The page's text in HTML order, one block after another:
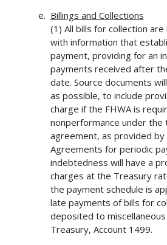
Billings and Collections
(1) All bills for collection
with information that
payment, providing for an
payments received after
date. Source documents
as possible, to include
charge if the FHWA is
nonperformance under
agreement, as provided by
Agreements for periodic
indebtedness will have a
charges at the Treasury
the payment schedule is
late payments of bills for
deposited to
Treasury, Account 1499.